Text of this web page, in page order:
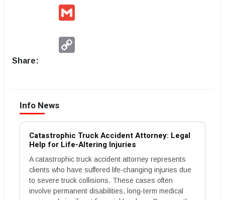
Share:
Info News
Catastrophic Truck Accident Attorney: Legal
Help for Life-Altering Injuries
A catastrophic truck accident attorney represents
clients who have suffered life-changing injuries due
to severe truck collisions. These cases often
involve permanent disabilities, long-term medical